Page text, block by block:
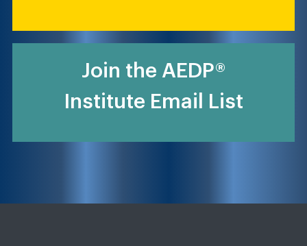
Join the AEDP®
Institute Email List